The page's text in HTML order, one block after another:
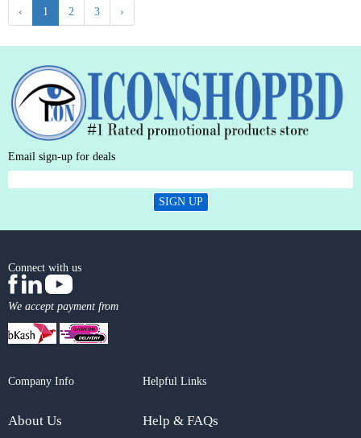
‹ 1 2 3 ›
Email sign-up for deals
SIGN UP
Connect with us
We accept payment from
Company Info
About Us
Helpful Links
Help & FAQs